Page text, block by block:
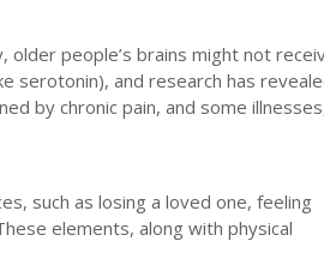
people’s brains might not
serotonin), and research has
by chronic pain, and some
such as losing a loved one, feeling
elements, along with physical